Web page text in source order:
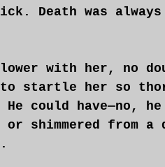
Death was
with her, no
startle her so
could have—no, he
or shimmered from a